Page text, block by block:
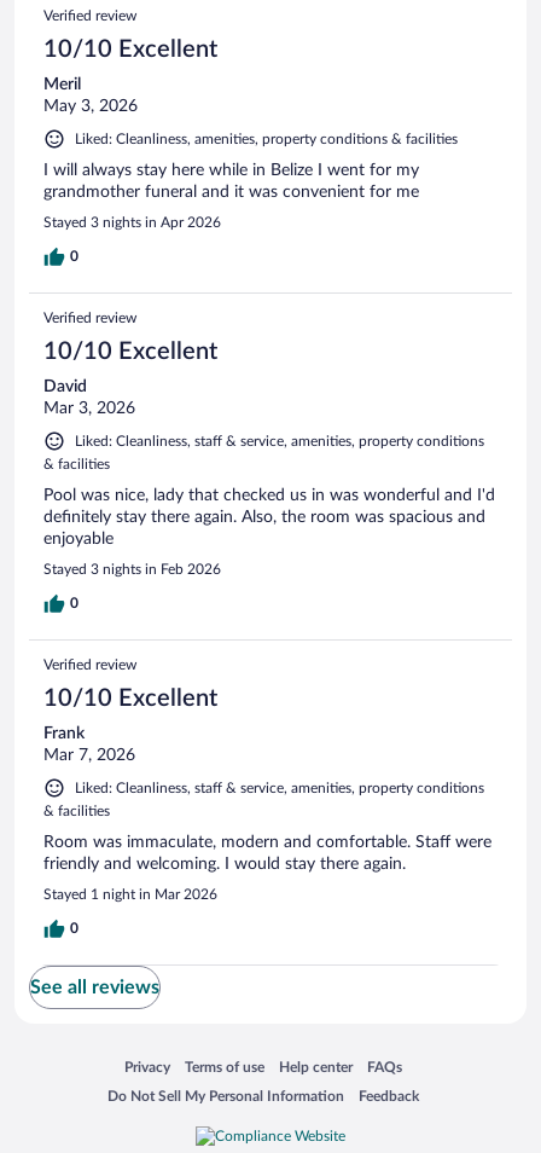
Verified review
10/10 Excellent
Meril
May 3, 2026
Liked: Cleanliness, amenities, property conditions & facilities
I will always stay here while in Belize I went for my
grandmother funeral and it was convenient for me
Stayed 3 nights in Apr 2026
0
Verified review
10/10 Excellent
David
Mar 3, 2026
Liked: Cleanliness, staff & service, amenities, property conditions
& facilities
Pool was nice, lady that checked us in was wonderful and I'd
definitely stay there again. Also, the room was spacious and
enjoyable
Stayed 3 nights in Feb 2026
0
Verified review
10/10 Excellent
Frank
Mar 7, 2026
Liked: Cleanliness, staff & service, amenities, property conditions
& facilities
Room was immaculate, modern and comfortable. Staff were
friendly and welcoming. I would stay there again.
Stayed 1 night in Mar 2026
0
See all reviews
Privacy
Opens in a new window
Terms of use
Opens in a new window
Help center
Opens in a new window
FAQs
Opens in a new window
Do Not Sell My Personal Information
Opens in a new window Feedback
Opens in a new window